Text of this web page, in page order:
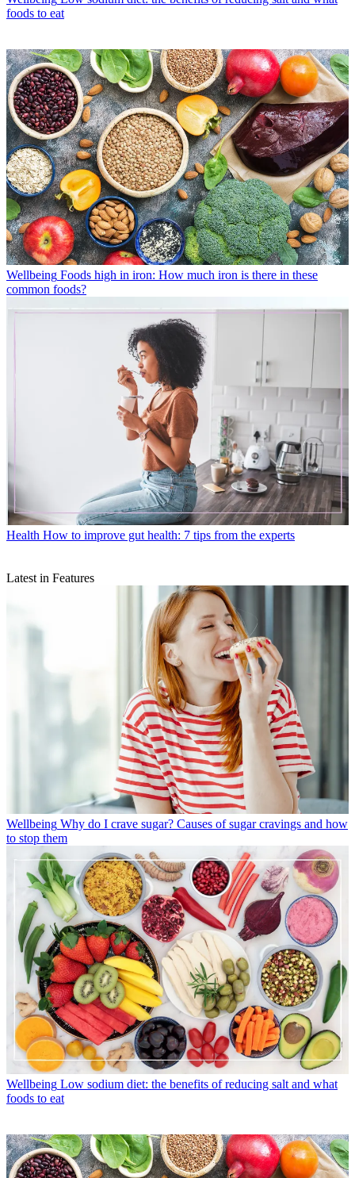
foods to eat
Wellbeing Foods high in iron: How much iron is there in these
common foods?
Health How to improve gut health: 7 tips from the experts
Latest in Features
Wellbeing Why do I crave sugar? Causes of sugar cravings and how
to stop them
Wellbeing Low sodium diet: the benefits of reducing salt and what
foods to eat